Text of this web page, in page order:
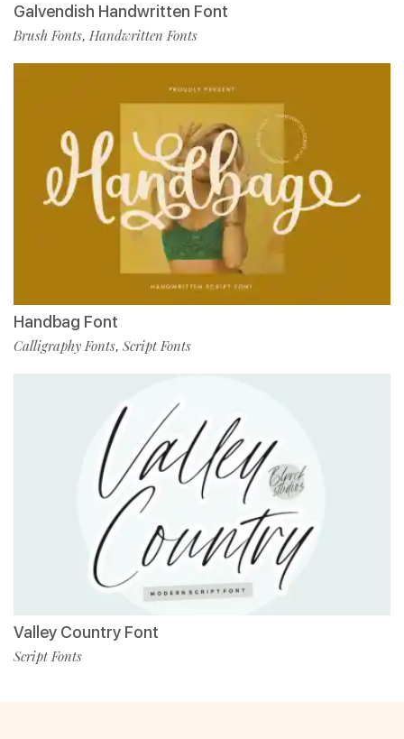
Galvendish Handwritten Font
Brush Fonts, Handwritten Fonts
Handbag Font
Calligraphy Fonts, Script Fonts
Valley Country Font
Script Fonts